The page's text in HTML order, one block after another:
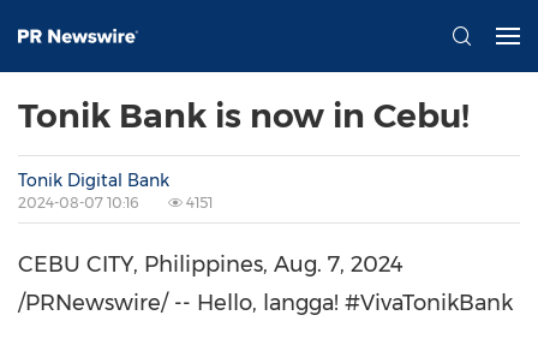
Tonik Bank is now in Cebu!
Tonik Digital Bank
2024-08-07 10:16 4151
CEBU CITY, Philippines, Aug. 7, 2024
/PRNewswire/ -- Hello, langga! #VivaTonikBank